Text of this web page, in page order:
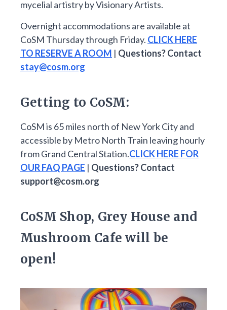
mycelial artistry by Visionary Artists.
Overnight accommodations are available at
CoSM Thursday through Friday. CLICK HERE
TO RESERVE A ROOM | Questions? Contact
stay@cosm.org
Getting to CoSM:
CoSM is 65 miles north of New York City and
accessible by Metro North Train leaving hourly
from Grand Central Station.CLICK HERE FOR
OUR FAQ PAGE | Questions? Contact
support@cosm.org
CoSM Shop, Grey House and
Mushroom Cafe will be
open!